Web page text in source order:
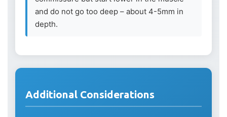
and do not go too deep – about 4-5mm in
depth.
Additional Considerations